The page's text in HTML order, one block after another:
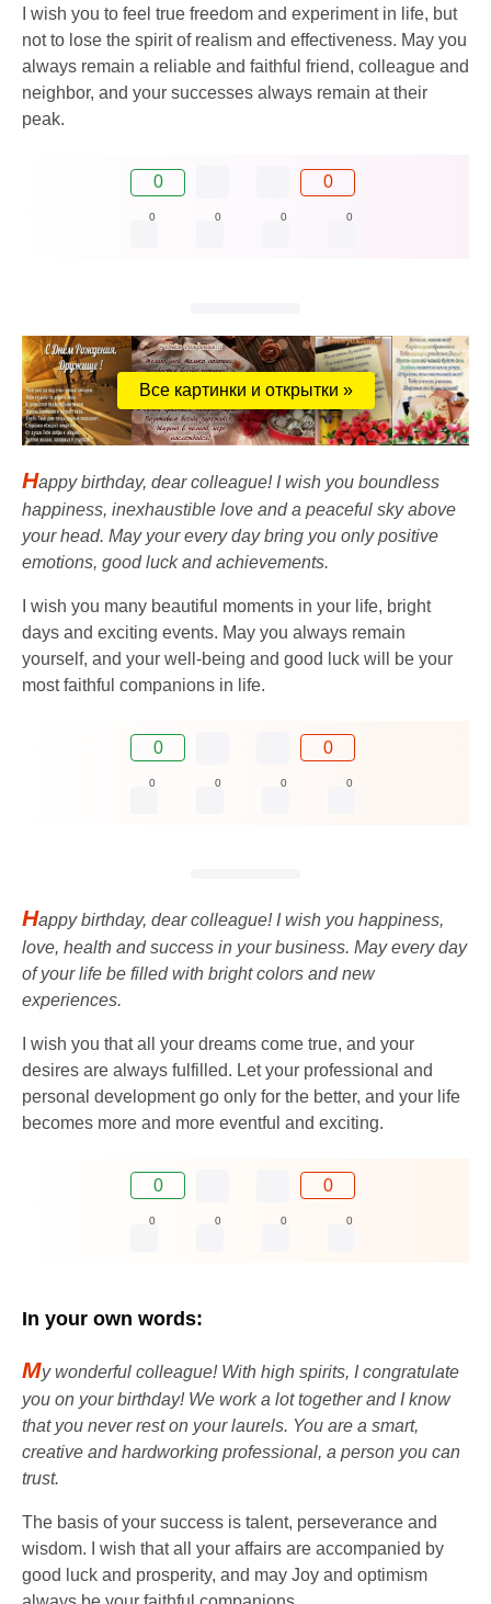
I wish you to feel true freedom and experiment in life, but
not to lose the spirit of realism and effectiveness. May you
always remain a reliable and faithful friend, colleague and
neighbor, and your successes always remain at their
peak.
0 0
0 0 0 0
Все картинки и открытки »
Happy birthday, dear colleague! I wish you boundless
happiness, inexhaustible love and a peaceful sky above
your head. May your every day bring you only positive
emotions, good luck and achievements.
I wish you many beautiful moments in your life, bright
days and exciting events. May you always remain
yourself, and your well-being and good luck will be your
most faithful companions in life.
0 0
0 0 0 0
Happy birthday, dear colleague! I wish you happiness,
love, health and success in your business. May every day
of your life be filled with bright colors and new
experiences.
I wish you that all your dreams come true, and your
desires are always fulfilled. Let your professional and
personal development go only for the better, and your life
becomes more and more eventful and exciting.
0 0
0 0 0 0
In your own words:
My wonderful colleague! With high spirits, I congratulate
you on your birthday! We work a lot together and I know
that you never rest on your laurels. You are a smart,
creative and hardworking professional, a person you can
trust.
The basis of your success is talent, perseverance and
wisdom. I wish that all your affairs are accompanied by
good luck and prosperity, and may Joy and optimism